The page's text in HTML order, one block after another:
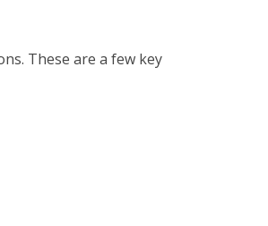
These are a few key